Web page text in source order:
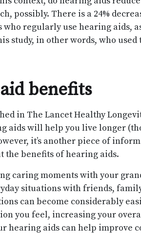
possibly. There is a 24%
regularly use hearing aids,
study, in other words, who
benefits
in The Lancet Healthy
aids will help you live longer
it’s another piece of
the benefits of hearing aids.
caring moments with your
situations with friends,
can become considerably
you feel, increasing your
hearing aids can help improve